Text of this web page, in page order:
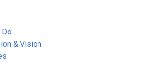
Do
& Vision